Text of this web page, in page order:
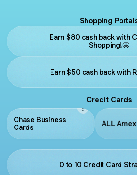
Shopping
Earn $80 cash back with
Shopping!🤩
Earn $50 cash back with
Credit Cards
Chase Business
Cards
ALL
0 to 10 Credit Card